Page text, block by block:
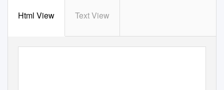
Html View Text View